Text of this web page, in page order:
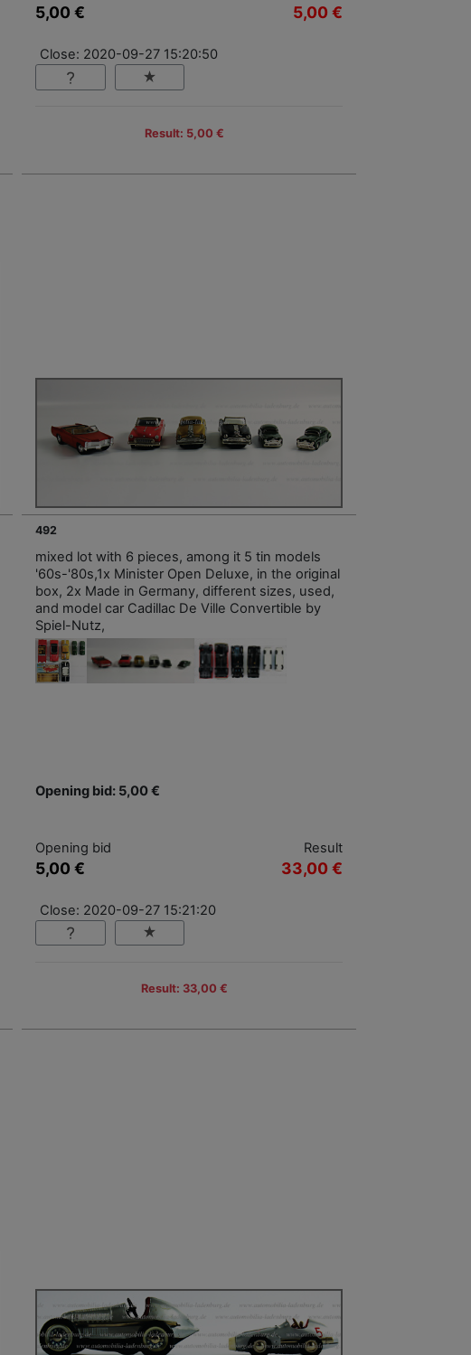
5,00 € 5,00 €
Close: 2020-09-27 15:20:50
Result: 5,00 €
492
mixed lot with 6 pieces, among it 5 tin models
'60s-'80s,1x Minister Open Deluxe, in the original
box, 2x Made in Germany, different sizes, used,
and model car Cadillac De Ville Convertible by
Spiel-Nutz,
Opening bid: 5,00 €
Opening bid
5,00 €
Result
33,00 €
Close: 2020-09-27 15:21:20
Result: 33,00 €